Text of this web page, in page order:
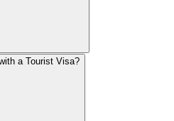
a Tourist Visa?